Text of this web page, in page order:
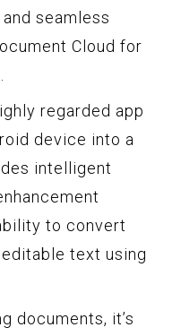
seamless
Cloud for
regarded app
device into a
intelligent
to convert
text using
documents, it’s